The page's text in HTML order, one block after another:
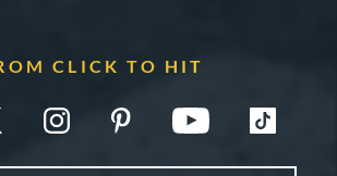
CLICK TO HIT